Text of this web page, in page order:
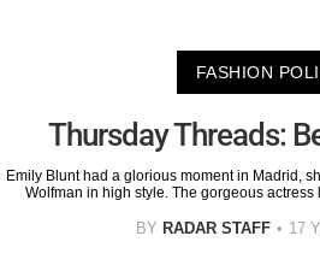
FASHION
Thursday Threads:
Emily Blunt had a glorious moment in Madrid,
Wolfman in high style. The gorgeous
BY RADAR STAFF 17